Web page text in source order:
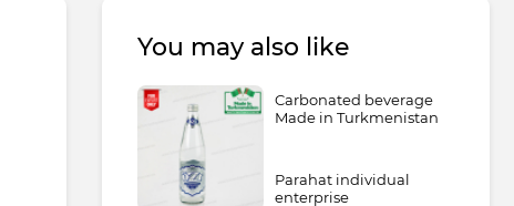
You may also like
Carbonated beverage
Made in Turkmenistan
Parahat individual
enterprise